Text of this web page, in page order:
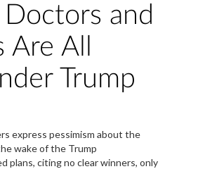
Doctors and
All
Trump
express pessimism about the
wake of the Trump
plans, citing no clear winners, only